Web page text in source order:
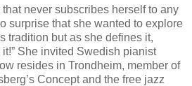
never subscribes herself to any
surprise that she wanted to explore
tradition but as she defines it,
She invited Swedish pianist
resides in Trondheim, member of
Concept and the free jazz